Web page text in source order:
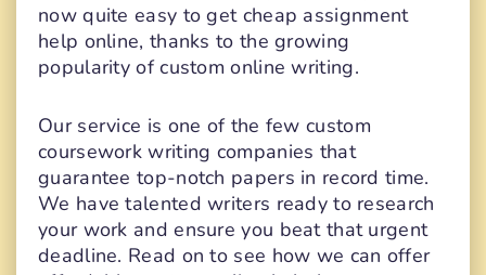
now quite easy to get cheap assignment
help online, thanks to the growing
popularity of custom online writing.
Our service is one of the few custom
coursework writing companies that
guarantee top-notch papers in record time.
We have talented writers ready to research
your work and ensure you beat that urgent
deadline. Read on to see how we can offer